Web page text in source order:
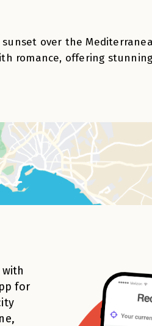
over the
romance, offering
for